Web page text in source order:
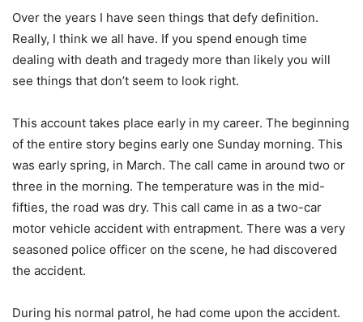
Over the years I have seen things that defy definition.
Really, I think we all have. If you spend enough time
dealing with death and tragedy more than likely you will
see things that don’t seem to look right.
This account takes place early in my career. The beginning
of the entire story begins early one Sunday morning. This
was early spring, in March. The call came in around two or
three in the morning. The temperature was in the mid-
fifties, the road was dry. This call came in as a two-car
motor vehicle accident with entrapment. There was a very
seasoned police officer on the scene, he had discovered
the accident.
During his normal patrol, he had come upon the accident.